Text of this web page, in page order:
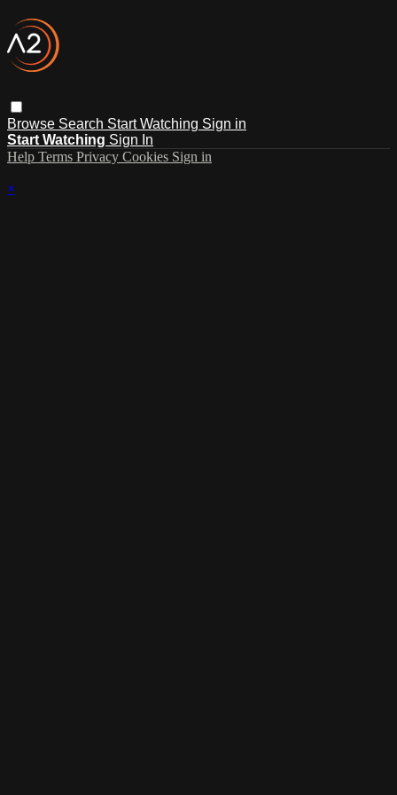
Browse Search Start Watching Sign in
Start Watching Sign In
Help Terms Privacy Cookies Sign in
×